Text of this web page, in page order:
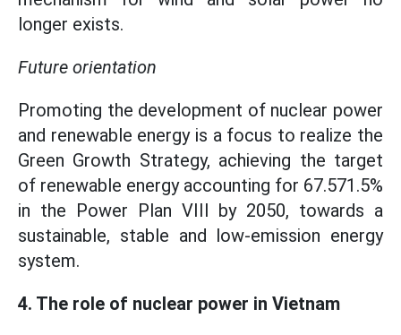
longer exists.
Future orientation
Promoting the development of nuclear power
and renewable energy is a focus to realize the
Green Growth Strategy, achieving the target
of renewable energy accounting for 67.571.5%
in the Power Plan VIII by 2050, towards a
sustainable, stable and low-emission energy
system.
4. The role of nuclear power in Vietnam